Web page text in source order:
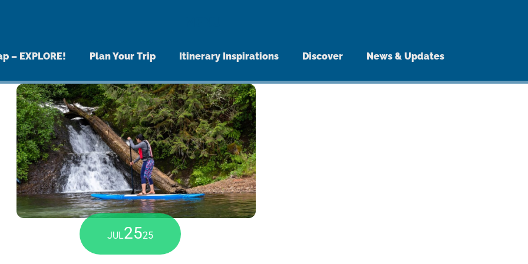
– EXPLORE! Plan Your Trip Itinerary Inspirations Discover News & Updates
JUL2525